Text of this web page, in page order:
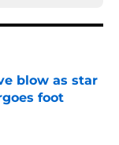
blow as star
foot